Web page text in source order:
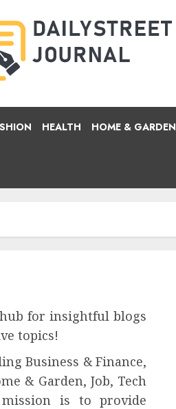
HEALTH HOME & GARDEN
for insightful blogs
topics!
Business & Finance,
& Garden, Job, Tech
is to provide